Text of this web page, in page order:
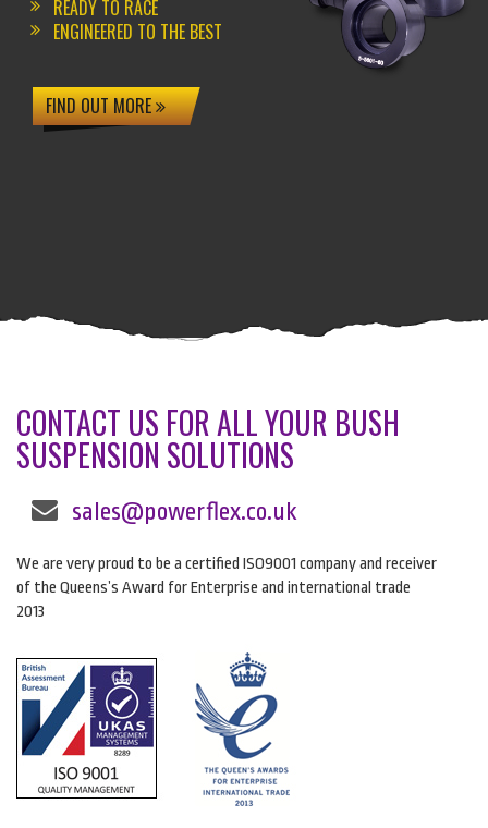
READY TO RACE
ENGINEERED TO THE BEST
FIND OUT MORE
CONTACT US FOR ALL YOUR BUSH
SUSPENSION SOLUTIONS
sales@powerflex.co.uk
We are very proud to be a certified ISO9001 company and receiver
of the Queens’s Award for Enterprise and international trade
2013